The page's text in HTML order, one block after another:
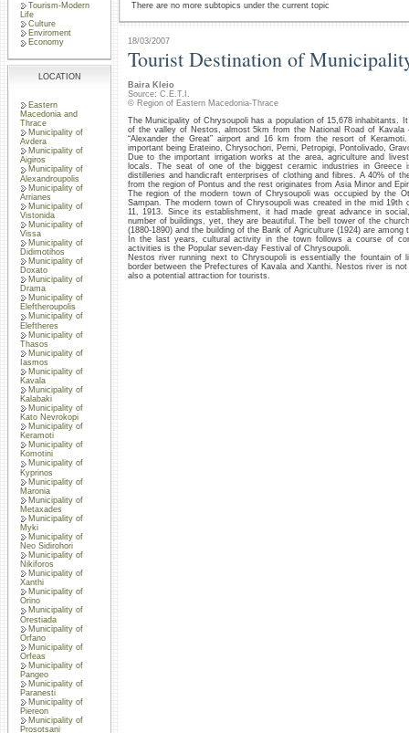
Tourism-Modern
Life
Culture
Enviroment
Economy
LOCATION
Eastern
Macedonia and
Thrace
Municipality of
Avdera
Municipality of
Aigiros
Municipality of
Alexandroupolis
Municipality of
Arrianes
Municipality of
Vistonida
Municipality of
Vissa
Municipality of
Didimotihos
Municipality of
Doxato
Municipality of
Drama
Municipality of
Eleftheroupolis
Municipality of
Eleftheres
Municipality of
Thasos
Municipality of
Iasmos
Municipality of
Kavala
Municipality of
Kalabaki
Municipality of
Kato Nevrokopi
Municipality of
Keramoti
Municipality of
Komotini
Municipality of
Kyprinos
Municipality of
Maronia
Municipality of
Metaxades
Municipality of
Myki
Municipality of
Neo Sidirohori
Municipality of
Nikiforos
Municipality of
Xanthi
Municipality of
Orino
Municipality of
Orestiada
Municipality of
Orfano
Municipality of
Orfeas
Municipality of
Pangeo
Municipality of
Paranesti
Municipality of
Piereon
Municipality of
Prosotsani
There are no more subtopics under the current topic
18/03/2007
Tourist Destination of
Baira Kleio
Source: C.E.T.I.
© Region of Eastern Macedonia-Thrace
The Municipality of Chrysoupoli has a population of 15,678 inhabitants.
of the valley of Nestos, almost 5km from the National Road of
“Alexander the Great” airport and 16 km from the resort of
important being Erateino, Chrysochori, Perni, Petropigi, Pontolivado,
Due to the important irrigation works at the area, agriculture and
locals. The seat of one of the biggest ceramic industries in Greece
distilleries and handicraft enterprises of clothing and fibres. A 40% of
from the region of Pontus and the rest originates from Asia Minor and
The region of the modern town of Chrysoupoli was occupied by the
Sampan. The modern town of Chrysoupoli was created in the mid 19th
11, 1913. Since its establishment, it had made great advance in
number of buildings, yet, they are beautiful. The bell tower of the
(1880-1890) and the building of the Bank of Agriculture (1924) are
In the last years, cultural activity in the town follows a course of
activities is the Popular seven-day Festival of Chrysoupoli.
Nestos river running next to Chrysoupoli is essentially the fountain of
border between the Prefectures of Kavala and Xanthi. Nestos river is
also a potential attraction for tourists.